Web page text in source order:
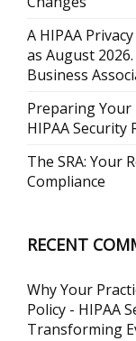
A HIPAA
as August
Business
Preparing
HIPAA Security
The SRA: Your
Compliance
RECENT
Why Your
Policy - HIPAA
Transforming